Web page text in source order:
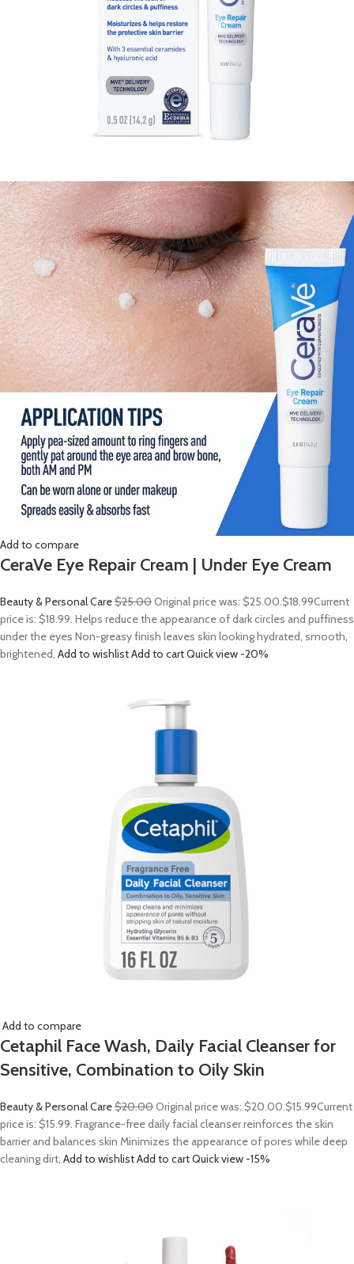
Add to compare
CeraVe Eye Repair Cream | Under Eye Cream
Beauty & Personal Care$25.00Original price was: $25.00.$18.99Current
price is: $18.99. Helps reduce the appearance of dark circles and puffiness
under the eyes Non-greasy finish leaves skin looking hydrated, smooth,
brightened, Add to wishlistAdd to cartQuick view -20%
Add to compare
Cetaphil Face Wash, Daily Facial Cleanser for
Sensitive, Combination to Oily Skin
Beauty & Personal Care$20.00Original price was: $20.00.$15.99Current
price is: $15.99. Fragrance-free daily facial cleanser reinforces the skin
barrier and balances skin Minimizes the appearance of pores while deep
cleaning dirt, Add to wishlistAdd to cartQuick view -15%